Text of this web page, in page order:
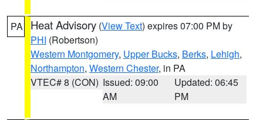
PA Heat Advisory (View Text) expires 07:00 PM by
PHI (Robertson)
Western Montgomery, Upper Bucks, Berks, Lehigh,
Northampton, Western Chester, in PA
VTEC# 8 (CON) Issued: 09:00
AM
Updated: 06:45
PM